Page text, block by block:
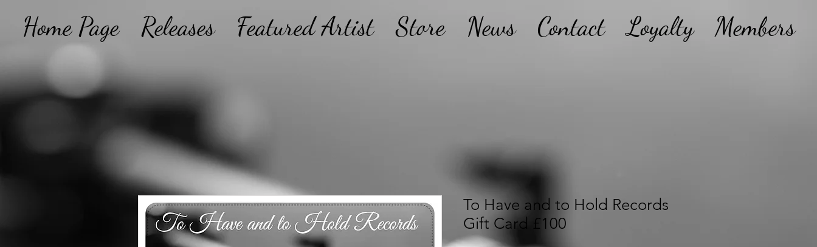
Home Page Releases Featured Artist Store News Contact Loyalty Members
To Have and to Hold Records
Gift Card £100